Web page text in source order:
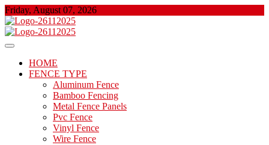
Skip
to
content
Friday, August 07, 2026
Floor And Fence
About Properties
HOME
FENCE TYPE
Aluminum Fence
Bamboo Fencing
Metal Fence Panels
Pvc Fence
Vinyl Fence
Wire Fence